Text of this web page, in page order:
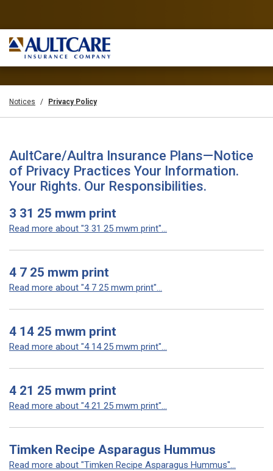
Notices Privacy Policy
AultCare/Aultra Insurance Plans—Notice
of Privacy Practices Your Information.
Your Rights. Our Responsibilities.
3 31 25 mwm print
Read more about "3 31 25 mwm print"...
4 7 25 mwm print
Read more about "4 7 25 mwm print"...
4 14 25 mwm print
Read more about "4 14 25 mwm print"...
4 21 25 mwm print
Read more about "4 21 25 mwm print"...
Timken Recipe Asparagus Hummus
Read more about "Timken Recipe Asparagus Hummus"...